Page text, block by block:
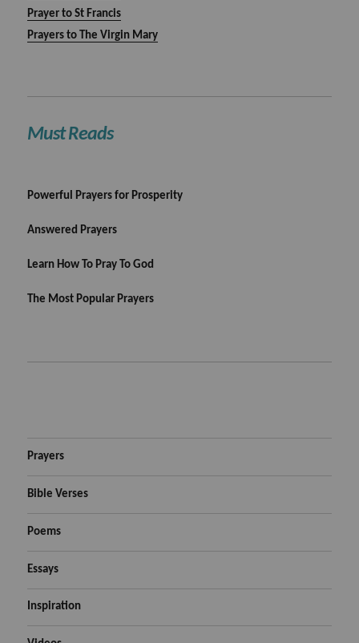
Prayer to St Francis
Prayers to The Virgin Mary
Must Reads
Powerful Prayers for Prosperity
Answered Prayers
Learn How To Pray To God
The Most Popular Prayers
Prayers
Bible Verses
Poems
Essays
Inspiration